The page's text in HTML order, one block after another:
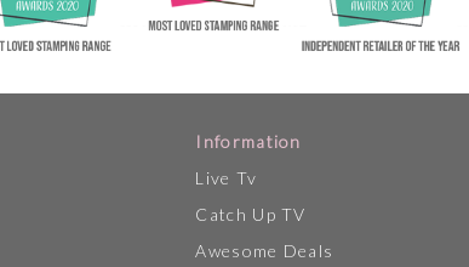
Information
Live Tv
Catch Up TV
Awesome Deals